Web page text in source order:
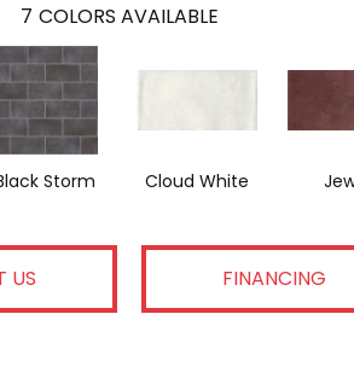
7 COLORS AVAILABLE
Storm Cloud White
US FINANCING